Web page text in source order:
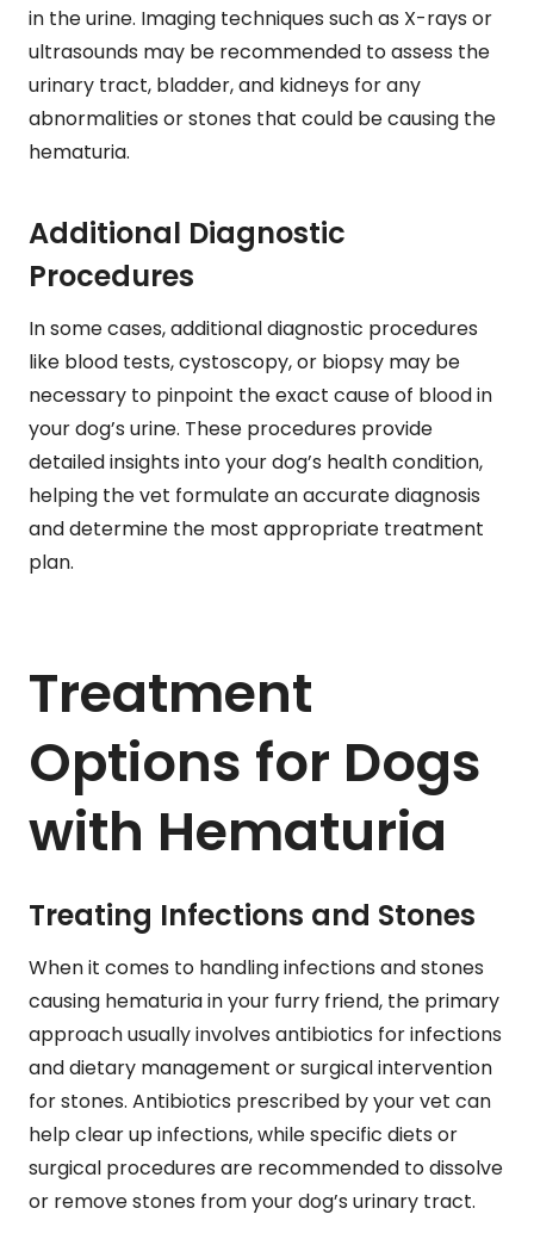
in the urine. Imaging techniques such as X-rays or
ultrasounds may be recommended to assess the
urinary tract, bladder, and kidneys for any
abnormalities or stones that could be causing the
hematuria.
Additional Diagnostic
Procedures
In some cases, additional diagnostic procedures
like blood tests, cystoscopy, or biopsy may be
necessary to pinpoint the exact cause of blood in
your dog’s urine. These procedures provide
detailed insights into your dog’s health condition,
helping the vet formulate an accurate diagnosis
and determine the most appropriate treatment
plan.
Treatment
Options for Dogs
with Hematuria
Treating Infections and Stones
When it comes to handling infections and stones
causing hematuria in your furry friend, the primary
approach usually involves antibiotics for infections
and dietary management or surgical intervention
for stones. Antibiotics prescribed by your vet can
help clear up infections, while specific diets or
surgical procedures are recommended to dissolve
or remove stones from your dog’s urinary tract.